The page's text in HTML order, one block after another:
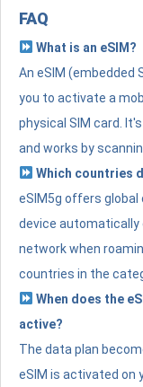
FAQ
What is an eSIM?
An eSIM (embedded
you to activate a
physical SIM card.
and works by
Which countries
eSIM5g offers global
device automatically
network when
countries in the
When does the
active?
The data plan
eSIM is activated on